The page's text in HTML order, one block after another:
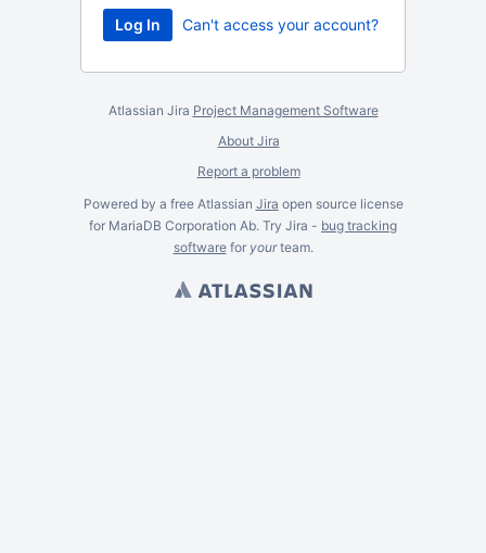
Can't access your account?
Atlassian Jira Project Management Software
About Jira
Report a problem
Powered by a free Atlassian Jira open source license
for MariaDB Corporation Ab. Try Jira - bug tracking
softwarefor yourteam.